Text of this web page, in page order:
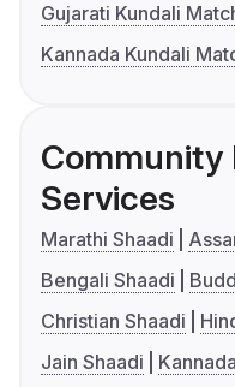
Gujarati Kundali
Kannada Kundali
Community
Services
Marathi Shaadi
Bengali Shaadi
Christian Shaadi
Jain Shaadi